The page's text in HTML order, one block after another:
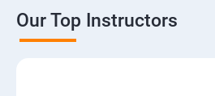
Our Top Instructors